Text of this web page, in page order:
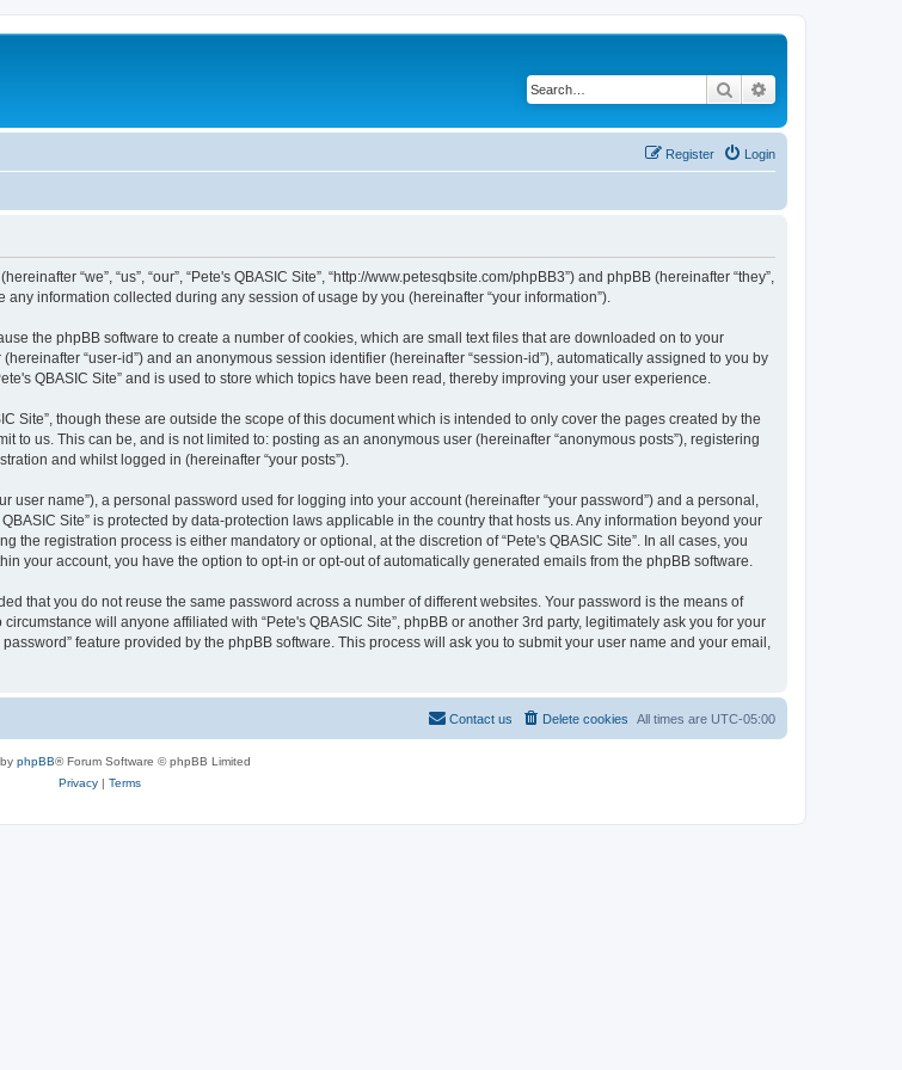
Search
Login
Register
“we”, “us”, “our”, “Pete's QBASIC Site”, “http://www.petesqbsite.com/phpBB3”) and phpBB (hereinafter “they”,
any information collected during any session of usage by you (hereinafter “your information”).
the phpBB software to create a number of cookies, which are small text files that are downloaded on to your
“user-id”) and an anonymous session identifier (hereinafter “session-id”), automatically assigned to you by
QBASIC Site” and is used to store which topics have been read, thereby improving your user experience.
Site”, though these are outside the scope of this document which is intended to only cover the pages created by the
us. This can be, and is not limited to: posting as an anonymous user (hereinafter “anonymous posts”), registering
and whilst logged in (hereinafter “your posts”).
name”), a personal password used for logging into your account (hereinafter “your password”) and a personal,
Site” is protected by data-protection laws applicable in the country that hosts us. Any information beyond your
the registration process is either mandatory or optional, at the discretion of “Pete's QBASIC Site”. In all cases, you
your account, you have the option to opt-in or opt-out of automatically generated emails from the phpBB software.
that you do not reuse the same password across a number of different websites. Your password is the means of
will anyone affiliated with “Pete's QBASIC Site”, phpBB or another 3rd party, legitimately ask you for your
feature provided by the phpBB software. This process will ask you to submit your user name and your email,
All times are UTC-05:00
Delete cookies
Contact us
phpBB® Forum Software © phpBB Limited
Privacy| Terms